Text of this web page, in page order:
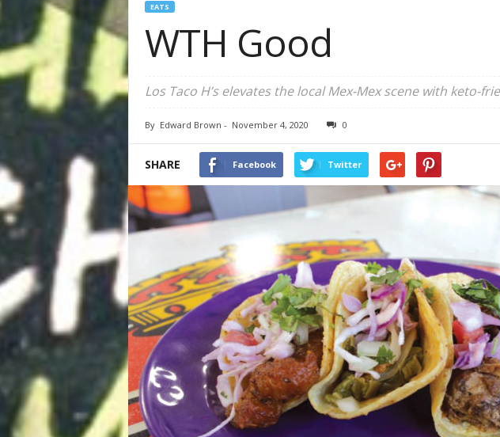
EATS
WTH Good
Los Taco H’s elevates the local Mex-Mex scene with keto-
By Edward Brown - November 4, 2020 0
SHARE Facebook Twitter